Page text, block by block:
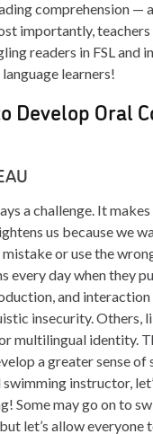
comprehension —
importantly,
readers in FSL and
learners!
Develop Oral
a challenge. It
us because we
or use the
every day when they
and interaction
insecurity. Others,
multilingual identity.
a greater sense of
instructor,
may go on to
let’s allow everyone